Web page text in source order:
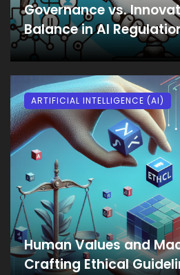
Governance vs.
Balance in AI
Human Values and
Crafting Ethical
ARTIFICIAL INTELLIGENCE (AI)